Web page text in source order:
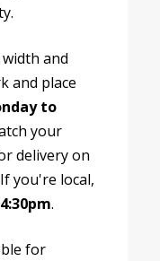
and
and place
to
your
delivery on
you're local,
4:30pm.
for